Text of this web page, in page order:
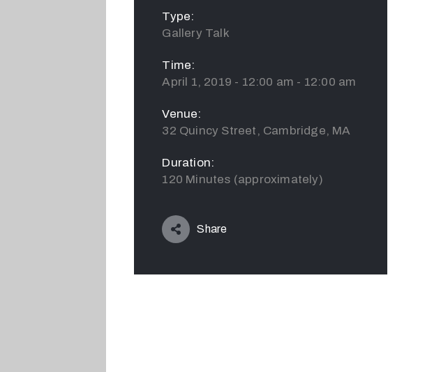
Type:
Gallery Talk
Time:
April 1, 2019 - 12:00 am - 12:00 am
Venue:
32 Quincy Street, Cambridge, MA
Duration:
120 Minutes (approximately)
Share